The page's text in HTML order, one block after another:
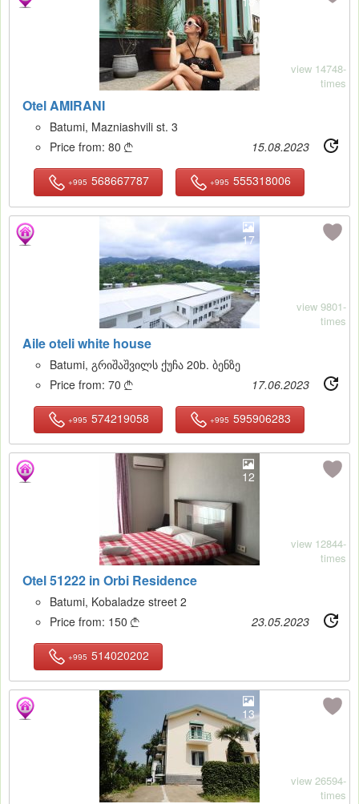
Otel AMIRANI
view 14748-
times
Batumi, Mazniashvili st. 3
Price from: 80  15.08.2023
+995 568667787 +995 555318006
17
Aile oteli white house
view 9801-
times
Batumi, გრიშაშვილს ქუჩა 20b. ბენზე
Price from: 70  17.06.2023
+995 574219058 +995 595906283
12
Otel 51222 in Orbi Residence
view 12844-
times
Batumi, Kobaladze street 2
Price from: 150  23.05.2023
+995 514020202
13
view 26594-
times